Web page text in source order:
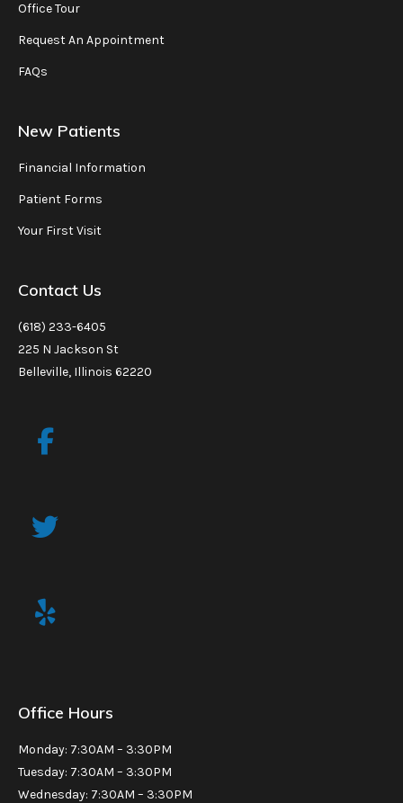
Office Tour
Request An Appointment
FAQs
New Patients
Financial Information
Patient Forms
Your First Visit
Contact Us
(618) 233-6405
225 N Jackson St
Belleville, Illinois 62220
Office Hours
Monday: 7:30AM – 3:30PM
Tuesday: 7:30AM – 3:30PM
Wednesday: 7:30AM – 3:30PM